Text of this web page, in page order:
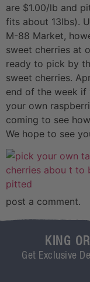
are $1.00/lb and
fits about 13lbs).
M-88 Market,
sweet cherries at
ready to pick by
sweet cherries.
end of the week if
your own
coming to see
We hope to see
post a comment.
KING
Get Exclusive